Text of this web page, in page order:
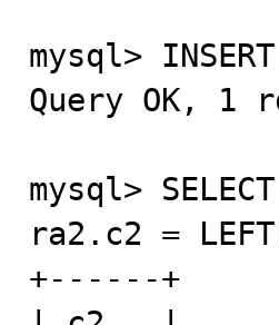
mysql>
Query OK, 1
mysql>
ra2.c2 =
+------+